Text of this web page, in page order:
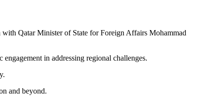
Qatar Minister of State for Foreign Affairs Mohammad
in addressing regional challenges.
and beyond.